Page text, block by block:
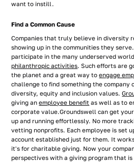
want to instill.
Find a Common Cause
Companies that truly believe in diversity
showing up in the communities they
participate in the many underserved
philanthropic activities. Such efforts are
the planet and a great way toengage
challenge to find something the company
diversity, equity and inclusion values.
giving anemployee benefit as well as to
corporate value.Groundswell can get
up and running effortlessly. No more
vetting nonprofits. Each employee is set
account established just for them. It
it's for charitable giving. Now your
perspectives with a giving program that